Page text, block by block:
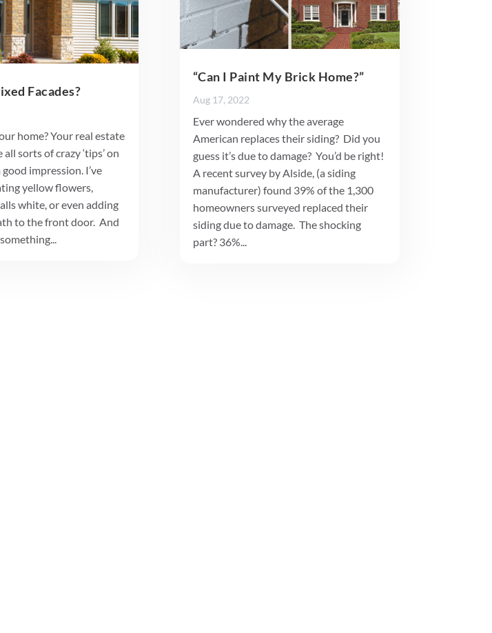
Facades?
home? Your real estate
sorts of crazy ‘tips’ on
impression. I’ve
yellow flowers,
white, or even adding
to the front door. And
“Can I Paint My Brick Home?”
Aug 17, 2022
Ever wondered why the average
American replaces their siding? Did you
guess it’s due to damage? You’d be right!
A recent survey by Alside, (a siding
manufacturer) found 39% of the 1,300
homeowners surveyed replaced their
siding due to damage. The shocking
part? 36%...